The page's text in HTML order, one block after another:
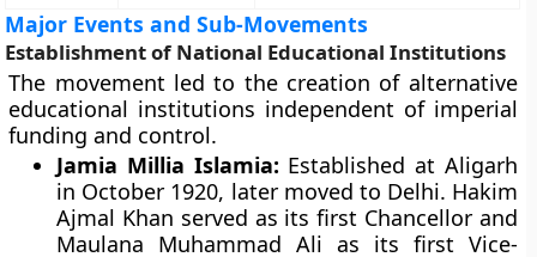
Major Events and Sub-Movements
Establishment of National Educational Institutions
The movement led to the creation of alternative
educational institutions independent of imperial
funding and control.
Jamia Millia Islamia: Established at Aligarh
in October 1920, later moved to Delhi. Hakim
Ajmal Khan served as its first Chancellor and
Maulana Muhammad Ali as its first Vice-